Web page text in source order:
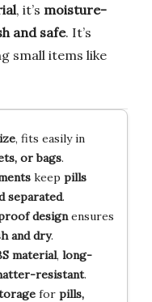
, it’s moisture-
and safe. It’s
small items like
, fits easily in
or bags.
keep pills
separated.
designensures
and dry.
material, long-
resistant.
for pills,